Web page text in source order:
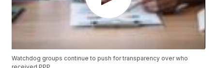
Watchdog groups continue to push for transparency over who